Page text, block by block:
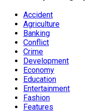
Accident
Agriculture
Banking
Conflict
Crime
Development
Economy
Education
Entertainment
Fashion
Features